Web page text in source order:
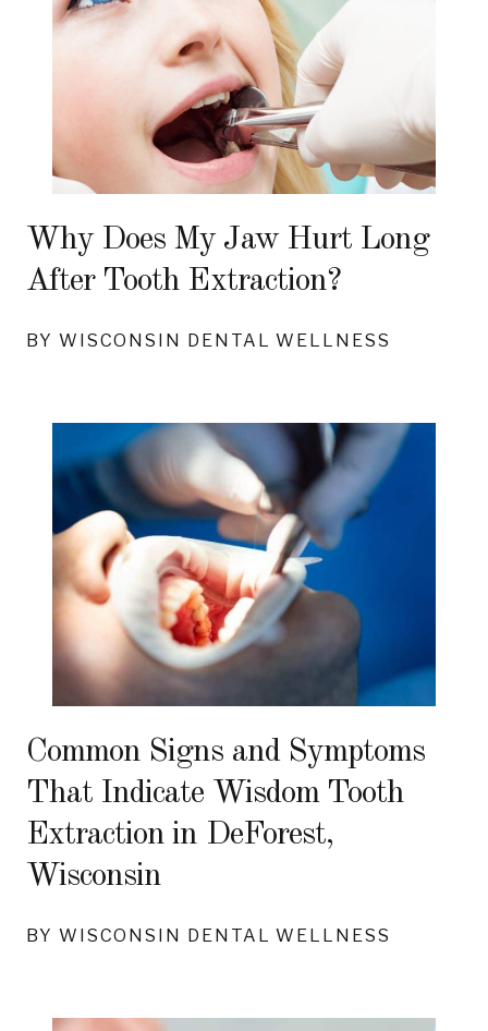
Why Does My Jaw Hurt Long
After Tooth Extraction?
BY WISCONSIN DENTAL WELLNESS
Common Signs and Symptoms
That Indicate Wisdom Tooth
Extraction in DeForest,
Wisconsin
BY WISCONSIN DENTAL WELLNESS